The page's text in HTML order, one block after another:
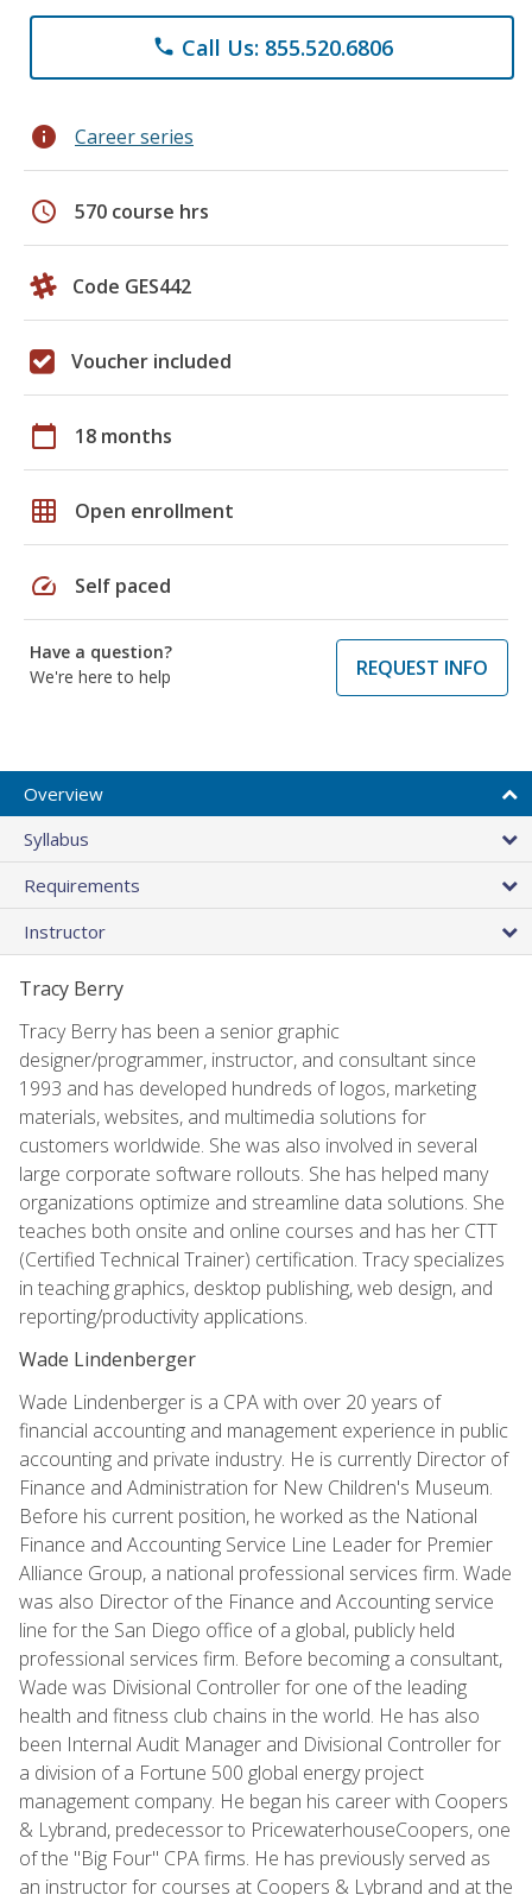
phone Call Us: 855.520.6806
info Career series
schedule 570 course hrs
Code GES442
Voucher included
calendar_today 18 months
grid_on Open enrollment
speed Self paced
Have a question?
We're here to help
REQUEST INFO
Overview
Syllabus
Requirements
Instructor
Tracy Berry
Tracy Berry has been a senior graphic
designer/programmer, instructor, and consultant since
1993 and has developed hundreds of logos, marketing
materials, websites, and multimedia solutions for
customers worldwide. She was also involved in several
large corporate software rollouts. She has helped many
organizations optimize and streamline data solutions. She
teaches both onsite and online courses and has her CTT
(Certified Technical Trainer) certification. Tracy specializes
in teaching graphics, desktop publishing, web design, and
reporting/productivity applications.
Wade Lindenberger
Wade Lindenberger is a CPA with over 20 years of
financial accounting and management experience in public
accounting and private industry. He is currently Director of
Finance and Administration for New Children's Museum.
Before his current position, he worked as the National
Finance and Accounting Service Line Leader for Premier
Alliance Group, a national professional services firm. Wade
was also Director of the Finance and Accounting service
line for the San Diego office of a global, publicly held
professional services firm. Before becoming a consultant,
Wade was Divisional Controller for one of the leading
health and fitness club chains in the world. He has also
been Internal Audit Manager and Divisional Controller for
a division of a Fortune 500 global energy project
management company. He began his career with Coopers
& Lybrand, predecessor to PricewaterhouseCoopers, one
of the "Big Four" CPA firms. He has previously served as
an instructor for courses at Coopers & Lybrand and at the